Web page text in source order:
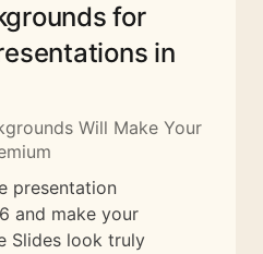
for
in
Will Make Your
presentation
and make your
Slides look truly